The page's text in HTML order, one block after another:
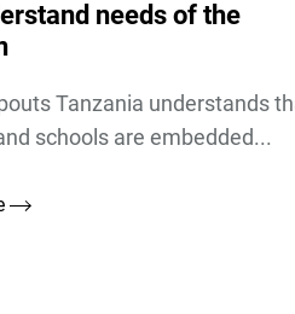
needs of the
Tanzania understands
schools are embedded...